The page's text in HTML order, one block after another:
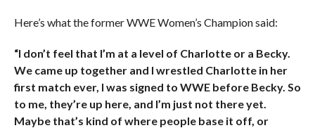
Here’s what the former WWE Women’s Champion said:
“I don’t feel that I’m at a level of Charlotte or a Becky.
We came up together and I wrestled Charlotte in her
first match ever, I was signed to WWE before Becky. So
to me, they’re up here, and I’m just not there yet.
Maybe that’s kind of where people base it off, or